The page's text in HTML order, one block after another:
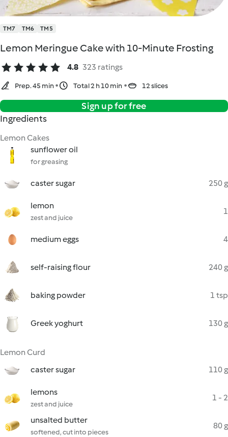
TM7 TM6 TM5
Lemon Meringue Cake with 10-Minute Frosting
4.8 323 ratings
Prep. 45 min Total 2 h 10 min 12 slices
Sign up for free
Ingredients
Lemon Cakes
sunflower oil
for greasing
caster sugar 250 g
lemon
zest and juice
1
medium eggs 4
self-raising flour 240 g
baking powder 1 tsp
Greek yoghurt 130 g
Lemon Curd
caster sugar
110 g
lemons
zest and juice
1 - 2
unsalted butter
softened, cut into pieces
80 g